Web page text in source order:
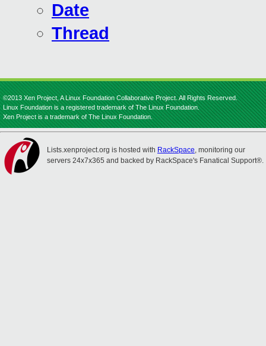
Date
Thread
©2013 Xen Project, A Linux Foundation Collaborative Project. All Rights Reserved.
Linux Foundation is a registered trademark of The Linux Foundation.
Xen Project is a trademark of The Linux Foundation.
Lists.xenproject.org is hosted with RackSpace, monitoring our
servers 24x7x365 and backed by RackSpace's Fanatical Support®.